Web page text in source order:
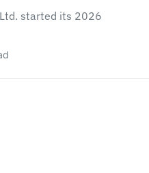
started its 2026